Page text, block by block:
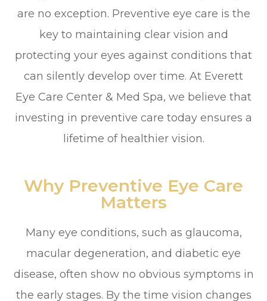
are no exception. Preventive eye care is the
key to maintaining clear vision and
protecting your eyes against conditions that
can silently develop over time. At Everett
Eye Care Center & Med Spa, we believe that
investing in preventive care today ensures a
lifetime of healthier vision.
Why Preventive Eye Care
Matters
Many eye conditions, such as glaucoma,
macular degeneration, and diabetic eye
disease, often show no obvious symptoms in
the early stages. By the time vision changes